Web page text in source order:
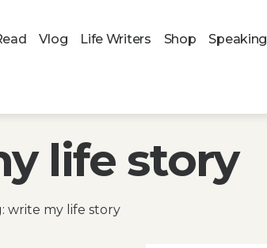
Vlog Life Writers Shop Speaking
life story
write my life story